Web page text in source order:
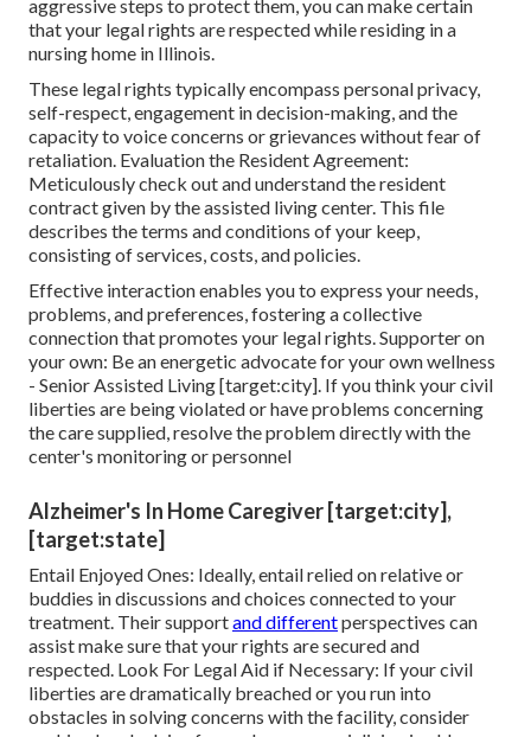
aggressive steps to protect them, you can make certain
that your legal rights are respected while residing in a
nursing home in Illinois.
These legal rights typically encompass personal privacy,
self-respect, engagement in decision-making, and the
capacity to voice concerns or grievances without fear of
retaliation. Evaluation the Resident Agreement:
Meticulously check out and understand the resident
contract given by the assisted living center. This file
describes the terms and conditions of your keep,
consisting of services, costs, and policies.
Effective interaction enables you to express your needs,
problems, and preferences, fostering a collective
connection that promotes your legal rights. Supporter on
your own: Be an energetic advocate for your own wellness
- Senior Assisted Living [target:city]. If you think your civil
liberties are being violated or have problems concerning
the care supplied, resolve the problem directly with the
center's monitoring or personnel
Alzheimer's In Home Caregiver [target:city],
[target:state]
Entail Enjoyed Ones: Ideally, entail relied on relative or
buddies in discussions and choices connected to your
treatment. Their supportand differentperspectives can
assist make sure that your rights are secured and
respected. Look For Legal Aid if Necessary: If your civil
liberties are dramatically breached or you run into
obstacles in solving concerns with the facility, consider